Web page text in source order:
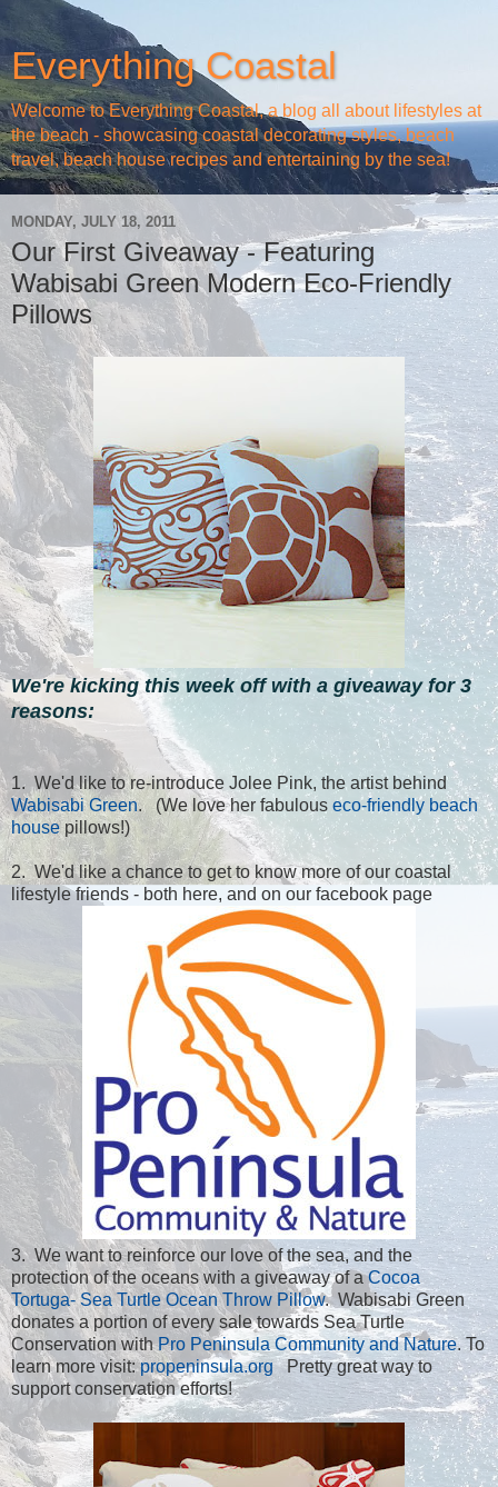
Everything Coastal
Welcome to Everything Coastal, a blog all about lifestyles at
the beach - showcasing coastal decorating styles, beach
travel, beach house recipes and entertaining by the sea!
MONDAY, JULY 18, 2011
Our First Giveaway - Featuring
Wabisabi Green Modern Eco-Friendly
Pillows
We're kicking this week off with a giveaway for 3
reasons:
1. We'd like to re-introduce Jolee Pink, the artist behind
Wabisabi Green. (We love her fabulous eco-friendly beach
housepillows!)
2. We'd like a chance to get to know more of our coastal
lifestyle friends - both here, and on our facebook page
3. We want to reinforce our love of the sea, and the
protection of the oceans with a giveaway of aCocoa
Tortuga- Sea Turtle Ocean Throw Pillow. Wabisabi Green
donates a portion of every sale towards Sea Turtle
Conservation withPro Peninsula Community and Nature. To
learn more visit:propeninsula.org Pretty great way to
support conservation efforts!